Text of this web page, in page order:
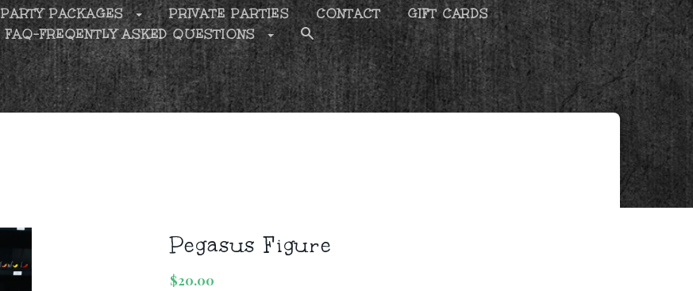
PARTY PACKAGES PRIVATE PARTIES CONTACT
GIFT CARDS
FAQ-FREQENTLY ASKED QUESTIONS
Pegasus Figure
$20.00